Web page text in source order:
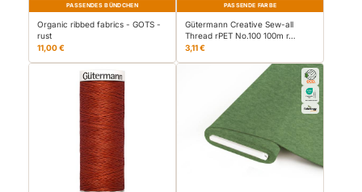
PASSENDES BÜNDCHEN
Organic ribbed fabrics - GOTS -
rust
11,00 €
PASSENDE FARBE
Gütermann Creative Sew-all
Thread rPET No.100 100m r…
3,11 €